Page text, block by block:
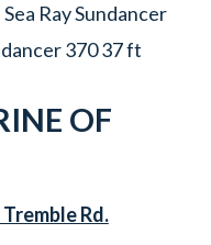
Ray Sundancer
370 37 ft
OF
Rd.